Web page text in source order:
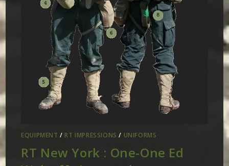
EQUIPMENT / RT IMPRESSIONS / UNIFORMS
RT New York : One-One Ed